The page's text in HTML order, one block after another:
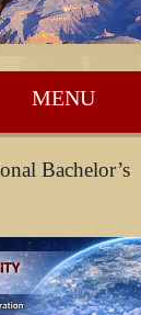
Bachelor’s